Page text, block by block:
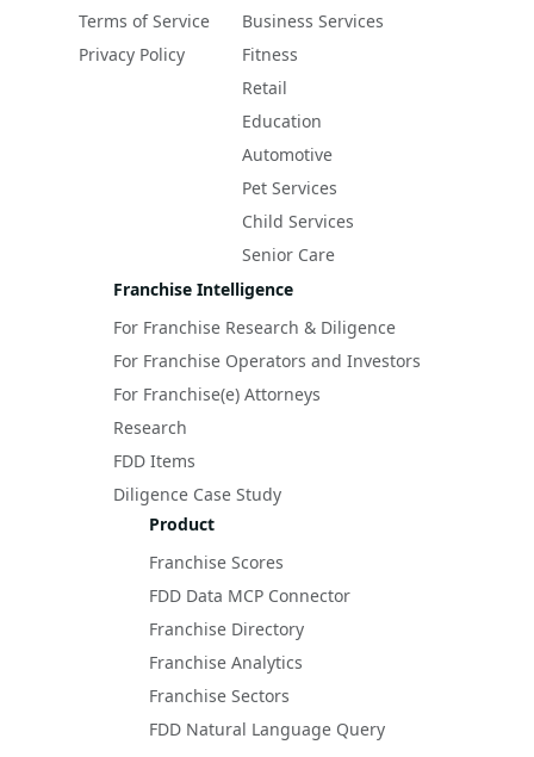
Terms of Service
Privacy Policy
Business Services
Fitness
Retail
Education
Automotive
Pet Services
Child Services
Senior Care
Franchise Intelligence
For Franchise Research & Diligence
For Franchise Operators and Investors
For Franchise(e) Attorneys
Research
FDD Items
Diligence Case Study
Product
Franchise Scores
FDD Data MCP Connector
Franchise Directory
Franchise Analytics
Franchise Sectors
FDD Natural Language Query